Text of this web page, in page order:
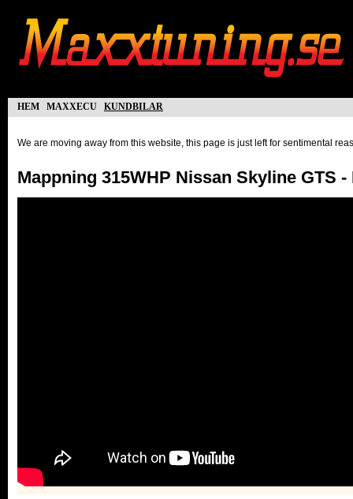
hem maxxecu kundbilar
We are moving away from this website, this page is just left for sentimental
Mappning 315WHP Nissan Skyline GTS -